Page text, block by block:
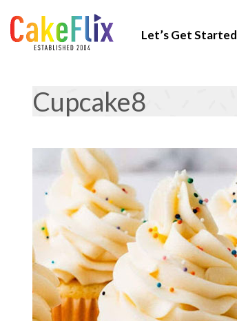
Let’s Get Started
Cupcake8